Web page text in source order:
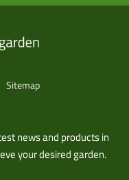
Sitemap
news and products in
your desired garden.